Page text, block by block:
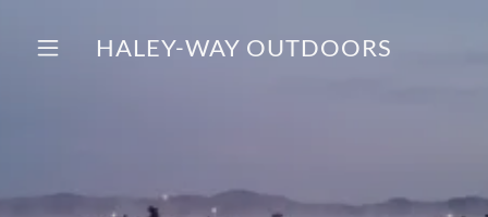
HALEY-WAY OUTDOORS